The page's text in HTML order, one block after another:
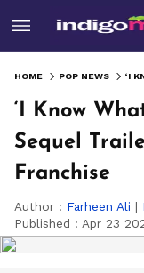
HOME POP NEWS
‘I Know
Sequel
Franchise
Author : Farheen Ali |
Published : Apr 23